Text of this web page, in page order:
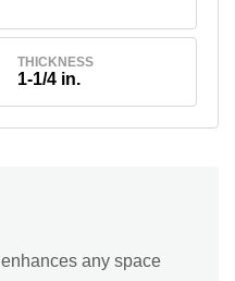
THICKNESS
1-1/4 in.
any space